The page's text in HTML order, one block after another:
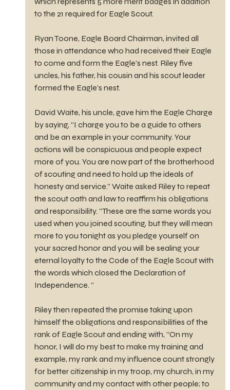
to the 21 required for Eagle Scout.
Ryan Toone, Eagle Board Chairman, invited all
those in attendance who had received their Eagle
to come and form the Eagle’s nest. Riley five
uncles, his father, his cousin and his scout leader
formed the Eagle’s nest.
David Waite, his uncle, gave him the Eagle Charge
by saying, “I charge you to be a guide to others
and be an example in your community. Your
actions will be conspicuous and people expect
more of you. You are now part of the brotherhood
of scouting and need to hold up the ideals of
honesty and service.” Waite asked Riley to repeat
the scout oath and law to reaffirm his obligations
and responsibility. “These are the same words you
used when you joined scouting, but they will mean
more to you tonight as you pledge yourself on
your sacred honor and you will be sealing your
eternal loyalty to the Code of the Eagle Scout with
the words which closed the Declaration of
Independence. “
Riley then repeated the promise taking upon
himself the obligations and responsibilities of the
rank of Eagle Scout and ending with, “On my
honor, I will do my best to make my training and
example, my rank and my influence count strongly
for better citizenship in my troop, my church, in my
community and my contact with other people; to